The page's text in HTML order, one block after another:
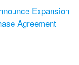
Expansion
Agreement